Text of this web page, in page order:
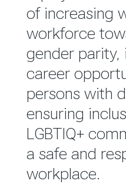
Report.
of increasing
workforce
gender parity,
career
persons with
ensuring
LGBTIQ+
a safe and
workplace.